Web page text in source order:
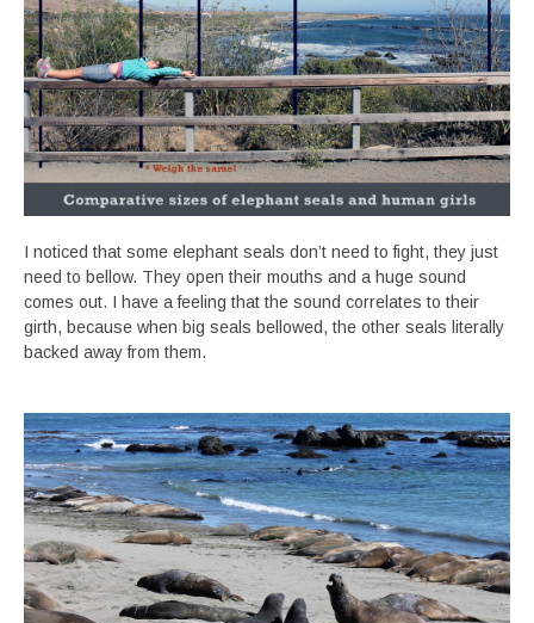
I noticed that some elephant seals don’t need to fight, they just
need to bellow. They open their mouths and a huge sound
comes out. I have a feeling that the sound correlates to their
girth, because when big seals bellowed, the other seals literally
backed away from them.